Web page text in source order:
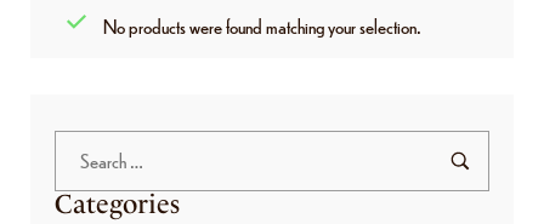
No products were found matching your selection.
Categories